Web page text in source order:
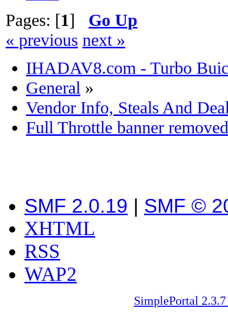
Pages: [1] Go Up
« previous next »
IHADAV8.com - Turbo
General »
Vendor Info, Steals And
Full Throttle banner removed
SMF 2.0.19 | SMF ©
XHTML
RSS
WAP2
SimplePortal